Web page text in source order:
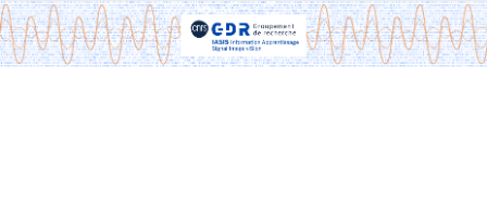
Passer
vers
le